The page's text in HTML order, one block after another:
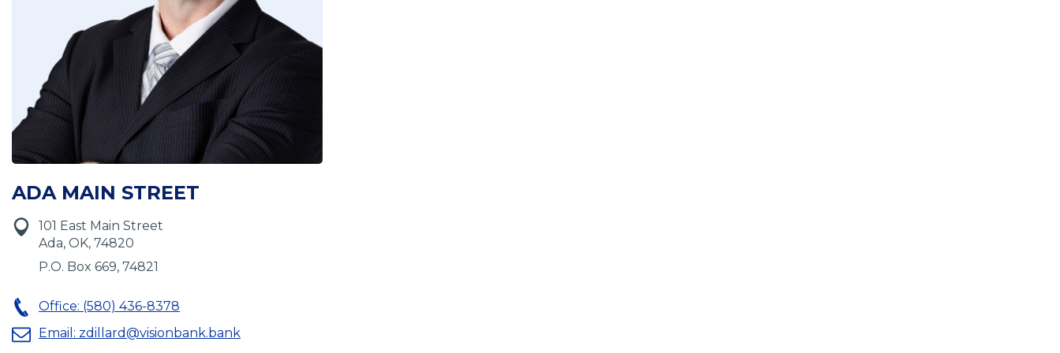
ADA MAIN STREET
101 East Main Street
Ada, OK, 74820
P.O. Box 669, 74821
Office: (580) 436-8378
Email: zdillard@visionbank.bank